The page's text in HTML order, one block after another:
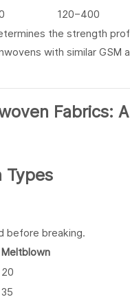
120–400
the strength
with similar
Types
before breaking.
Meltblown
20
35